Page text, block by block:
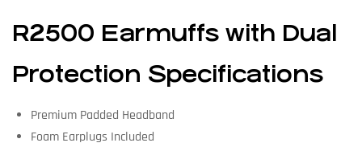
R2500 Earmuffs with Dual
Protection Specifications
Premium Padded Headband
Foam Earplugs Included